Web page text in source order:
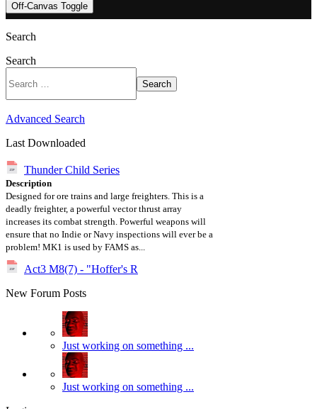
Off-Canvas Toggle
Search
Search
Search
Advanced Search
Last Downloaded
Thunder Child Series
Description
Designed for ore trains and large freighters. This is a
deadly freighter, a powerful vector thrust array
increases its combat strength. Powerful weapons will
ensure that no Indie or Navy inspections will ever be a
problem! MK1 is used by FAMS as...
Act3 M8(7) - "Hoffer's R
New Forum Posts
Just working on something ...
Just working on something ...